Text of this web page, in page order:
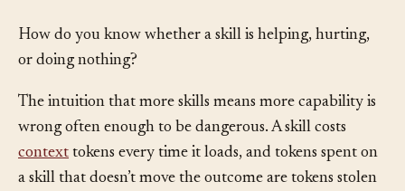
How do you know whether a skill is helping, hurting,
The intuition that more skills means more capability is
wrong often enough to be dangerous. A skill costs
contexttokens every time it loads, and tokens spent on